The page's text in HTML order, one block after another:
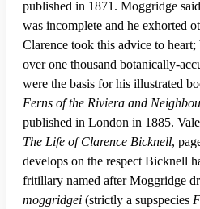
published in 1871. Moggridge
was incomplete and he exhorted
Clarence took this advice to
over one thousand botanically-
were the basis for his illustrated
Ferns of the Riviera and
published in London in 1885.
The Life of Clarence Bicknell,
develops on the respect Bicknell
fritillary named after Moggridge
moggridgei (strictly a supspecies